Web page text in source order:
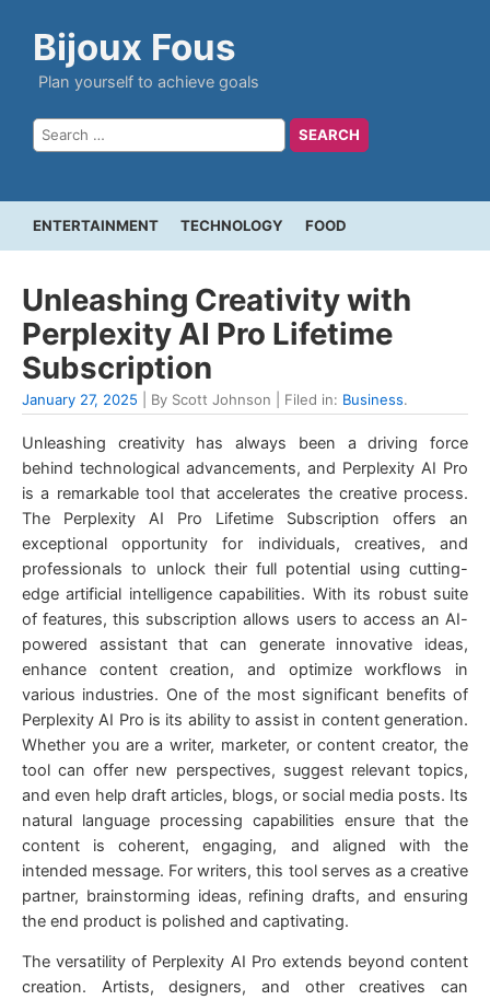
Bijoux Fous
Plan yourself to achieve goals
ENTERTAINMENT TECHNOLOGY FOOD
Unleashing Creativity with
Perplexity AI Pro Lifetime
Subscription
January 27, 2025 | By Scott Johnson | Filed in: Business.
Unleashing creativity has always been a driving force
behind technological advancements, and Perplexity AI Pro
is a remarkable tool that accelerates the creative process.
The Perplexity AI Pro Lifetime Subscription offers an
exceptional opportunity for individuals, creatives, and
professionals to unlock their full potential using cutting-
edge artificial intelligence capabilities. With its robust suite
of features, this subscription allows users to access an AI-
powered assistant that can generate innovative ideas,
enhance content creation, and optimize workflows in
various industries. One of the most significant benefits of
Perplexity AI Pro is its ability to assist in content generation.
Whether you are a writer, marketer, or content creator, the
tool can offer new perspectives, suggest relevant topics,
and even help draft articles, blogs, or social media posts. Its
natural language processing capabilities ensure that the
content is coherent, engaging, and aligned with the
intended message. For writers, this tool serves as a creative
partner, brainstorming ideas, refining drafts, and ensuring
the end product is polished and captivating.
The versatility of Perplexity AI Pro extends beyond content
creation. Artists, designers, and other creatives can